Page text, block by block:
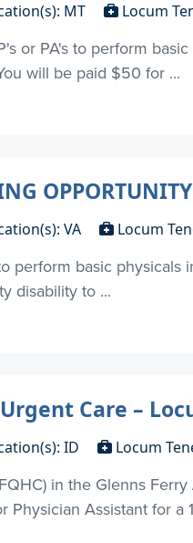
MT Locum
or PA's to perform
will be paid $50 for ...
VA Locum
perform basic
disability to ...
Care –
ID Locum
in the Glenns
Assistant for a